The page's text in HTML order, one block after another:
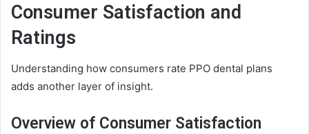
Consumer Satisfaction and
Ratings
Understanding how consumers rate PPO dental plans
adds another layer of insight.
Overview of Consumer Satisfaction